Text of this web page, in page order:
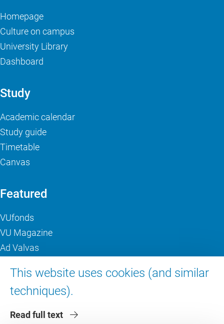
This website uses cookies (and similar
techniques).
Read full text
Homepage
Culture on campus
University Library
Dashboard
Study
Academic calendar
Study guide
Timetable
Canvas
Featured
VUfonds
VU Magazine
Ad Valvas
About VU Amsterdam
Contact us